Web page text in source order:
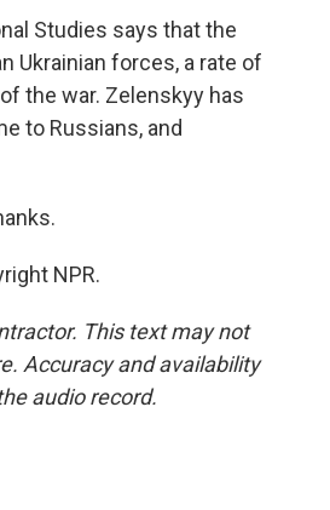
Studies says that the
Ukrainian forces, a rate of
the war. Zelenskyy has
to Russians, and
NPR.
This text may not
Accuracy and availability
audio record.